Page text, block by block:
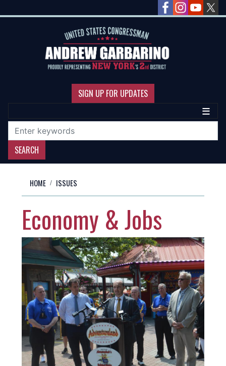
to
SIGN UP FOR UPDATES
HOME ISSUES
Economy & Jobs
Image